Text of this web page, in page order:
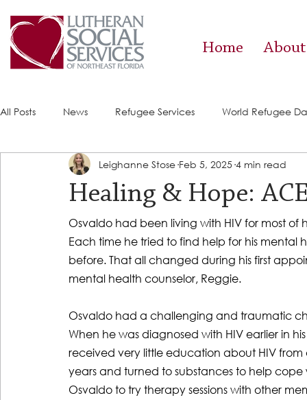
Home About
All Posts News Refugee Services World Refugee
Success Stories ACE (HIV Services) Food Pantry
Healing & Hope:
Leighanne Stose Feb 5, 2025 4 min read
Osvaldo had been living with HIV for most
Each time he tried to find help for his
before. That all changed during his first
mental health counselor, Reggie.
Osvaldo had a challenging and traumatic
When he was diagnosed with HIV earlier in
received very little education about HIV
years and turned to substances to help
Osvaldo to try therapy sessions with other